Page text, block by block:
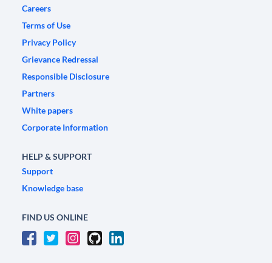
Careers
Terms of Use
Privacy Policy
Grievance Redressal
Responsible Disclosure
Partners
White papers
Corporate Information
HELP & SUPPORT
Support
Knowledge base
FIND US ONLINE